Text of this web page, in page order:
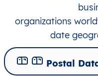
organizations
date
Postal